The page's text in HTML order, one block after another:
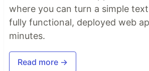
where you can turn a simple
fully functional, deployed web
minutes.
Read more →